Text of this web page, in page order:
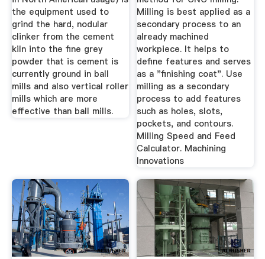
the equipment used to
grind the hard, nodular
clinker from the cement
kiln into the fine grey
powder that is cement is
currently ground in ball
mills and also vertical roller
mills which are more
effective than ball mills.
Milling is best applied as a
secondary process to an
already machined
workpiece. It helps to
define features and serves
as a "finishing coat". Use
milling as a secondary
process to add features
such as holes, slots,
pockets, and contours.
Milling Speed and Feed
Calculator. Machining
Innovations